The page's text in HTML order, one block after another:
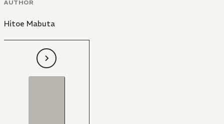
AUTHOR
Hitoe Mabuta